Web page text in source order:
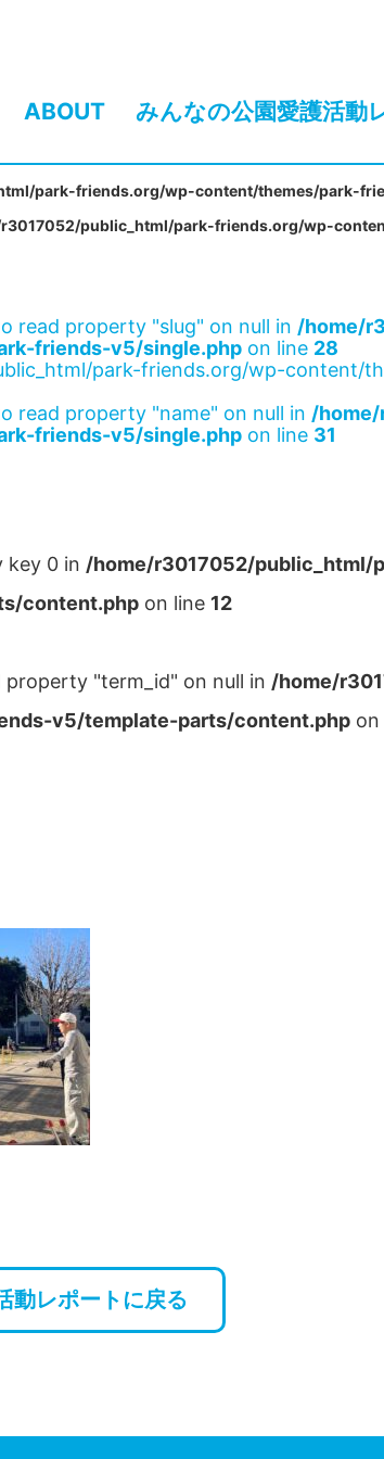
ABOUT みんなの公園愛護活動
park-friends.org/wp-content/themes/park-
public_html/park-friends.org/wp-
read property "slug" on null in /home/
friends-v5/single.php on line 28
park-friends.org/wp-content/
read property "name" on null in /
friends-v5/single.php on line 31
key 0 in /home/r3017052/
content.php on line 12
"term_id" on null in /home/
v5/template-parts/content.php on
動レポートに戻る